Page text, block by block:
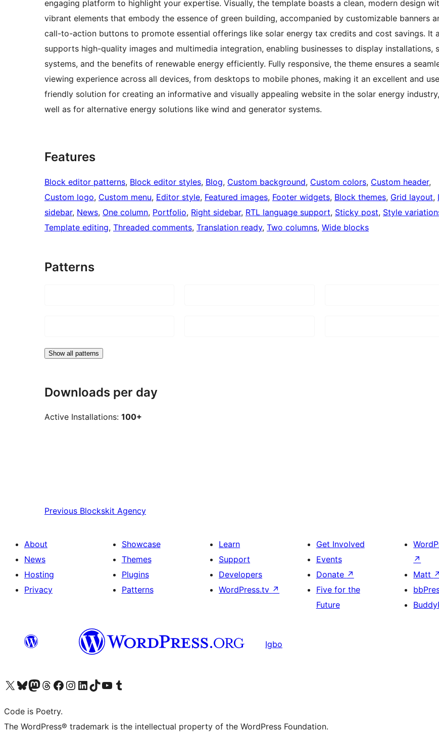
engaging platform to highlight your expertise. Visually, the template boasts a clean, modern design
vibrant elements that embody the essence of green building, accompanied by customizable banners
call-to-action buttons to promote essential offerings like solar energy tax credits and cost savings. It
supports high-quality images and multimedia integration, enabling businesses to display installations,
systems, and the benefits of renewable energy efficiently. Fully responsive, the theme ensures a
viewing experience across all devices, from desktops to mobile phones, making it an excellent and
friendly solution for creating an informative and visually appealing website in the solar energy
well as for alternative energy solutions like wind and generator systems.
Features
Block editor patterns, Block editor styles, Blog, Custom background, Custom colors, Custom header
Custom logo, Custom menu, Editor style, Featured images, Footer widgets, Block themes, Grid layout,
sidebar, News, One column, Portfolio, Right sidebar, RTL language support, Sticky post, Style
Template editing, Threaded comments, Translation ready, Two columns, Wide blocks
Patterns
Show all patterns
Downloads per day
Active Installations: 100+
Previous Blockskit Agency
About
News
Hosting
Privacy
Showcase
Themes
Plugins
Patterns
Learn
Support
Developers
WordPress.tv ↗
Get Involved
Events
Donate ↗
Five for the
Future
↗
Matt ↗
Igbo
Visit our X (formerly Twitter) account
Visit our Bluesky account
Visit our Mastodon account
Visit our Threads account
Visit our Facebook page
Visit our Instagram account
Visit our LinkedIn account
Visit our TikTok account
Visit our YouTube channel
Visit our Tumblr account
Code is Poetry.
The WordPress® trademark is the intellectual property of the WordPress Foundation.